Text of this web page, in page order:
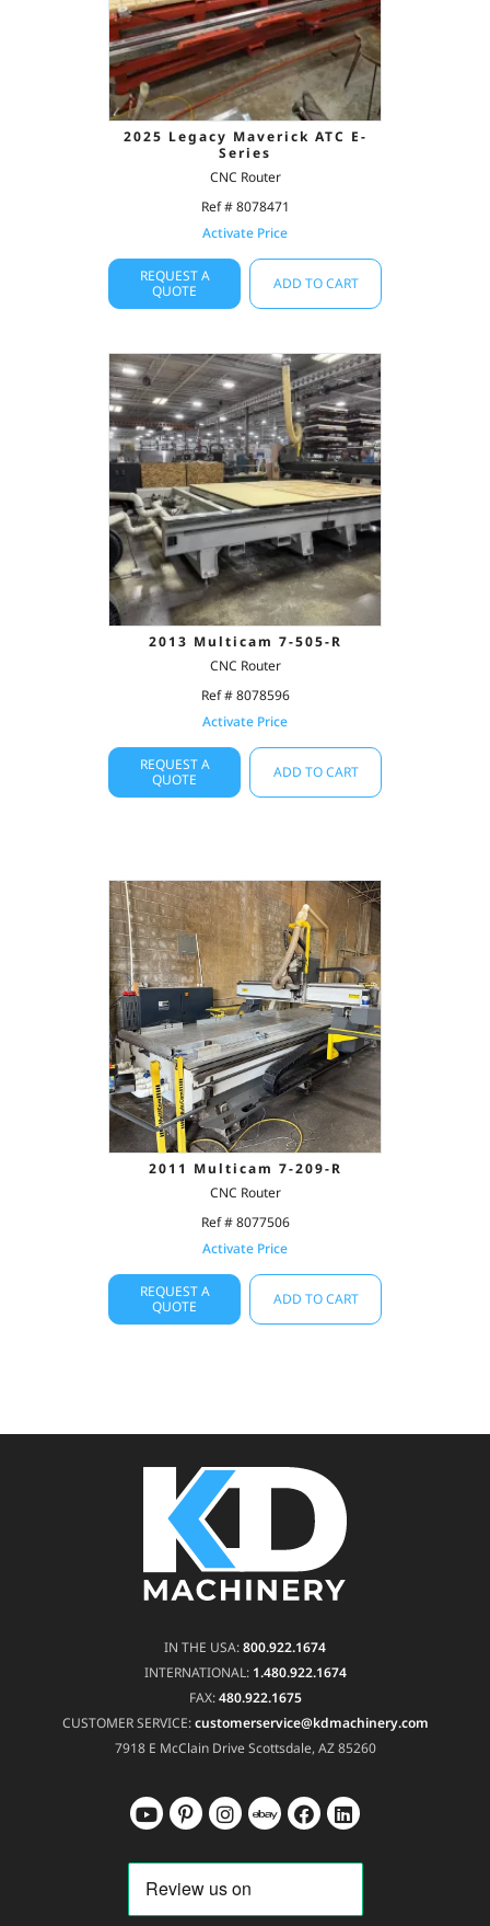
2025 Legacy Maverick ATC E-
Series
CNC Router
Ref # 8078471
Activate Price
REQUEST A
QUOTE
ADD TO CART
2013 Multicam 7-505-R
CNC Router
Ref # 8078596
Activate Price
REQUEST A
QUOTE
ADD TO CART
2011 Multicam 7-209-R
CNC Router
Ref # 8077506
Activate Price
REQUEST A
QUOTE
ADD TO CART
IN THE USA:800.922.1674
INTERNATIONAL: 1.480.922.1674
FAX:480.922.1675
CUSTOMER SERVICE:customerservice@kdmachinery.com
7918 E McClain DriveScottsdale, AZ 85260